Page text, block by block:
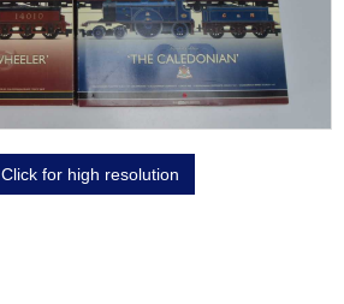
Click for high resolution